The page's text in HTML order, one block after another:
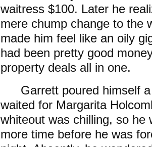
waitress $100. Later he
mere chump change to the
made him feel like an oily
had been pretty good
property deals all in one.
Garrett poured himself
waited for Margarita
whiteout was chilling, so he
more time before he was